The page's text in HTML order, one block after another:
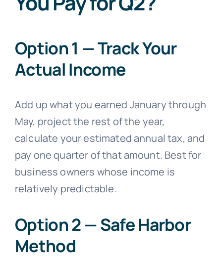
Option 1 — Track Your
Actual Income
Add up what you earned January through
May, project the rest of the year,
calculate your estimated annual tax, and
pay one quarter of that amount. Best for
business owners whose income is
relatively predictable.
Option 2 — Safe Harbor
Method